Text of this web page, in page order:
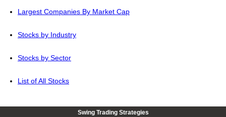
Largest Companies By Market Cap
Stocks by Industry
Stocks by Sector
List of All Stocks
Swing Trading Strategies